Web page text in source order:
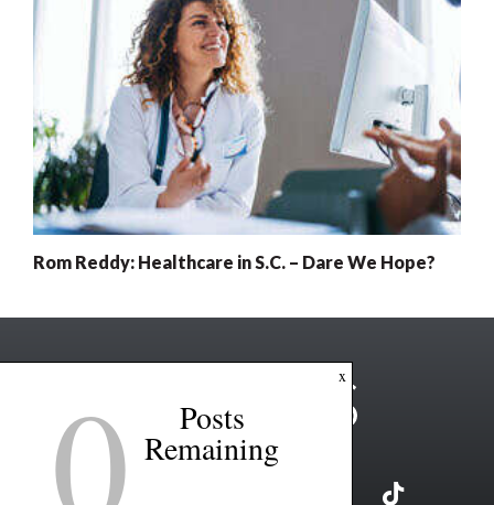
Rom Reddy: Healthcare in S.C. – Dare We Hope?
x
0 Posts
Remaining